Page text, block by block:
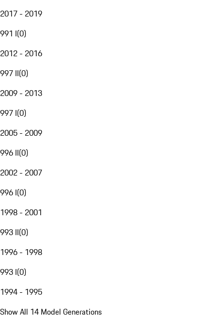
2017 - 2019
991 I(0)
2012 - 2016
997 II(0)
2009 - 2013
997 I(0)
2005 - 2009
996 II(0)
2002 - 2007
996 I(0)
1998 - 2001
993 II(0)
1996 - 1998
993 I(0)
1994 - 1995
Show All 14 Model Generations